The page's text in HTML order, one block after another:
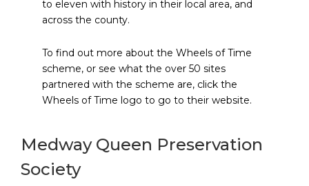
to eleven with history in their local area, and
across the county.
To find out more about the Wheels of Time
scheme, or see what the over 50 sites
partnered with the scheme are, click the
Wheels of Time logo to go to their website.
Medway Queen Preservation
Society